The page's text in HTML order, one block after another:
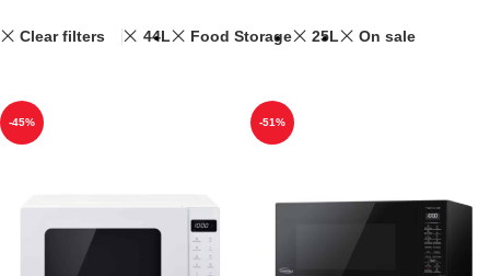
Clear filters 44L Food Storage 25L On sale
-45% -51%